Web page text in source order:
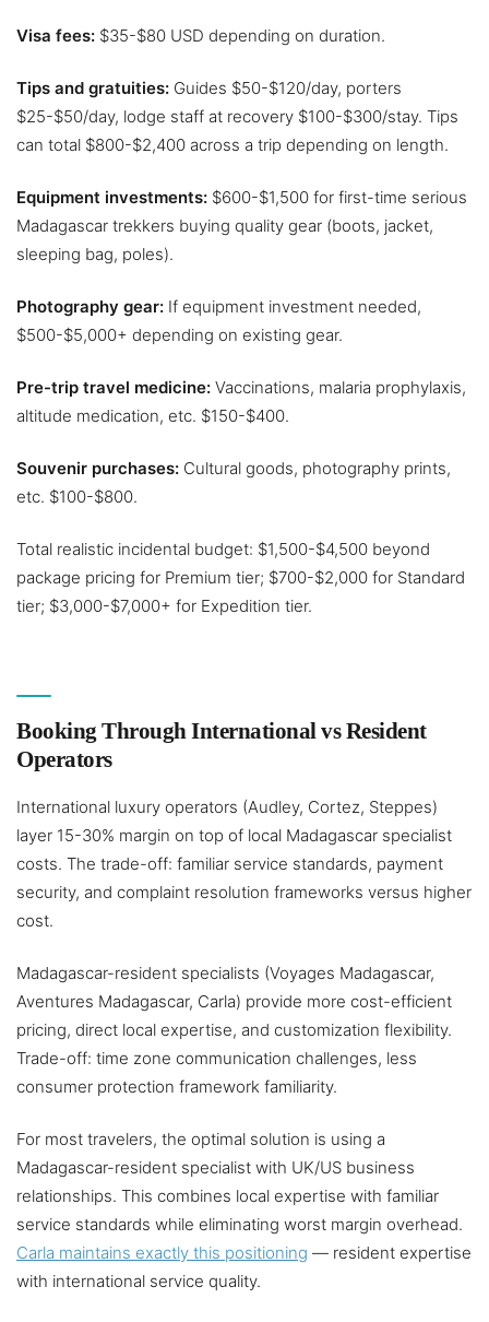
Visa fees: $35-$80 USD depending on duration.
Tips and gratuities: Guides $50-$120/day, porters
$25-$50/day, lodge staff at recovery $100-$300/stay. Tips
can total $800-$2,400 across a trip depending on length.
Equipment investments: $600-$1,500 for first-time serious
Madagascar trekkers buying quality gear (boots, jacket,
sleeping bag, poles).
Photography gear: If equipment investment needed,
$500-$5,000+ depending on existing gear.
Pre-trip travel medicine: Vaccinations, malaria prophylaxis,
altitude medication, etc. $150-$400.
Souvenir purchases: Cultural goods, photography prints,
etc. $100-$800.
Total realistic incidental budget: $1,500-$4,500 beyond
package pricing for Premium tier; $700-$2,000 for Standard
tier; $3,000-$7,000+ for Expedition tier.
Booking Through International vs Resident
Operators
International luxury operators (Audley, Cortez, Steppes)
layer 15-30% margin on top of local Madagascar specialist
costs. The trade-off: familiar service standards, payment
security, and complaint resolution frameworks versus higher
cost.
Madagascar-resident specialists (Voyages Madagascar,
Aventures Madagascar, Carla) provide more cost-efficient
pricing, direct local expertise, and customization flexibility.
Trade-off: time zone communication challenges, less
consumer protection framework familiarity.
For most travelers, the optimal solution is using a
Madagascar-resident specialist with UK/US business
relationships. This combines local expertise with familiar
service standards while eliminating worst margin overhead.
Carla maintains exactly this positioning — resident expertise
with international service quality.